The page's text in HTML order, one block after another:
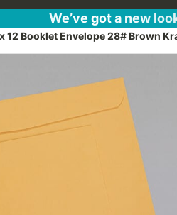
We’ve got a new
12 Booklet Envelope 28# Brown